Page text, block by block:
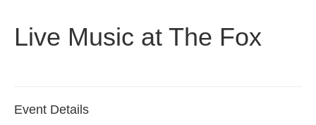
Live Music at The Fox
Event Details